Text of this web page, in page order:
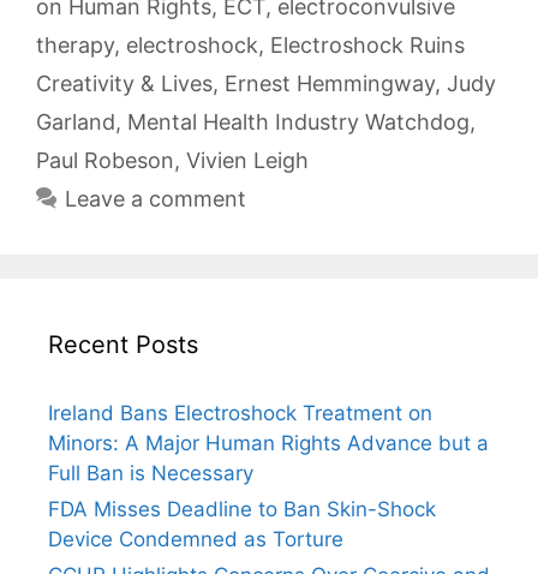
on Human Rights, ECT, electroconvulsive
therapy, electroshock, Electroshock Ruins
Creativity & Lives, Ernest Hemmingway, Judy
Garland, Mental Health Industry Watchdog,
Paul Robeson, Vivien Leigh
Leave a comment
Recent Posts
Ireland Bans Electroshock Treatment on
Minors: A Major Human Rights Advance but a
Full Ban is Necessary
FDA Misses Deadline to Ban Skin-Shock
Device Condemned as Torture